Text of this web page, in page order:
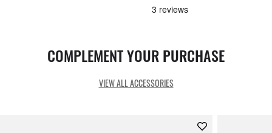
COMPLEMENT YOUR PURCHASE
VIEW ALL ACCESSORIES